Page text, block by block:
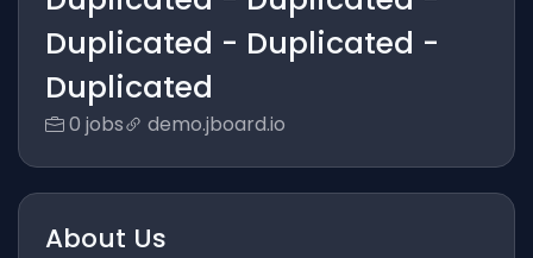
Duplicated - Duplicated -
Duplicated
0 jobs demo.jboard.io
About Us